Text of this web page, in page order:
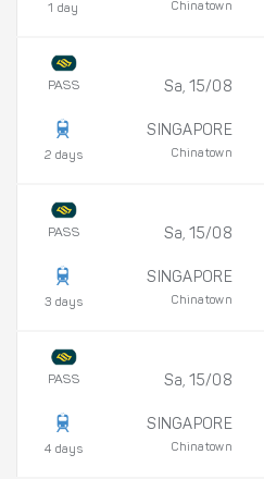
1 day Chinatown
PASS
2 days
Sa, 15/08
SINGAPORE
Chinatown
PASS
3 days
Sa, 15/08
SINGAPORE
Chinatown
PASS
4 days
Sa, 15/08
SINGAPORE
Chinatown